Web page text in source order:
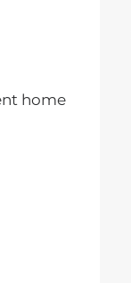
home